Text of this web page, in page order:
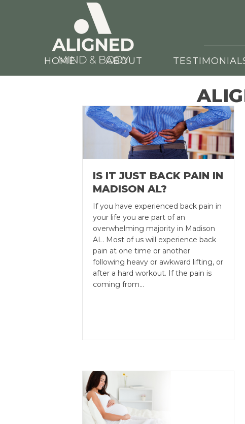
HOME ABOUT
IS IT JUST BACK PAIN IN
MADISON AL?
If you have experienced back pain in
your life you are part of an
overwhelming majority in Madison
AL. Most of us will experience back
pain at one time or another
following heavy or awkward lifting, or
after a hard workout. If the pain is
coming from…